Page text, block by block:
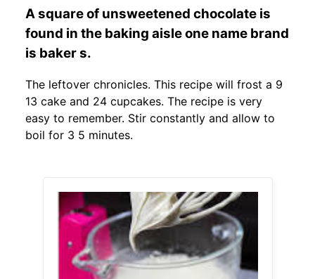
A square of unsweetened chocolate is
found in the baking aisle one name brand
is baker s.
The leftover chronicles. This recipe will frost a 9
13 cake and 24 cupcakes. The recipe is very
easy to remember. Stir constantly and allow to
boil for 3 5 minutes.